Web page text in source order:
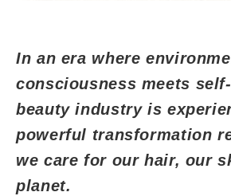
In an era where
consciousness meets
beauty industry is
powerful transformation
we care for our hair, our
planet.